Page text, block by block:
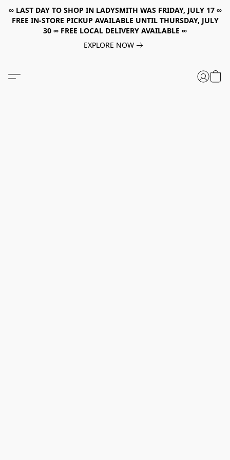
∞ LAST DAY TO SHOP IN LADYSMITH WAS FRIDAY, JULY 17 ∞
FREE IN-STORE PICKUP AVAILABLE UNTIL THURSDAY, JULY
30 ∞ FREE LOCAL DELIVERY AVAILABLE ∞
EXPLORE NOW